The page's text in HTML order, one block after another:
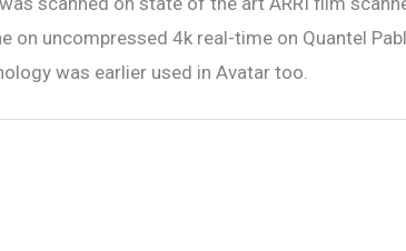
on uncompressed 4k real-time on Quantel
was earlier used in Avatar too.